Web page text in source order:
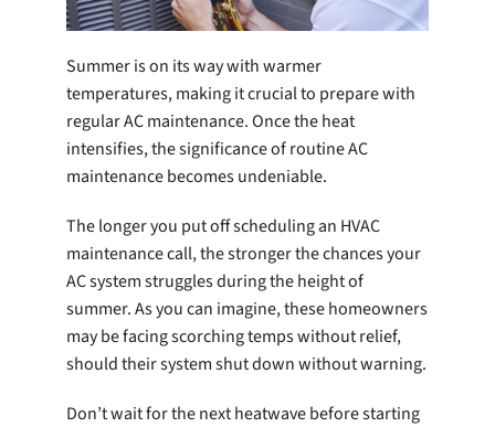
Summer is on its way with warmer
temperatures, making it crucial to prepare with
regular AC maintenance. Once the heat
intensifies, the significance of routine AC
maintenance becomes undeniable.
The longer you put off scheduling an HVAC
maintenance call, the stronger the chances your
AC system struggles during the height of
summer. As you can imagine, these homeowners
may be facing scorching temps without relief,
should their system shut down without warning.
Don’t wait for the next heatwave before starting